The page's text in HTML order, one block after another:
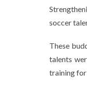
soccer
These
talents
training for